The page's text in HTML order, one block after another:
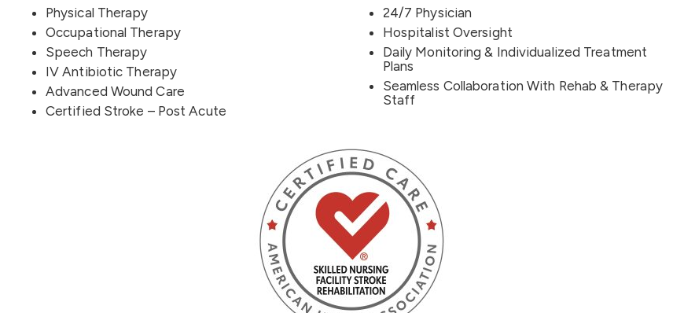
Physical Therapy
Occupational Therapy
Speech Therapy
IV Antibiotic Therapy
Advanced Wound Care
Certified Stroke – Post Acute
24/7 Physician
Hospitalist Oversight
Daily Monitoring & Individualized Treatment
Plans
Seamless Collaboration With Rehab & Therapy
Staff